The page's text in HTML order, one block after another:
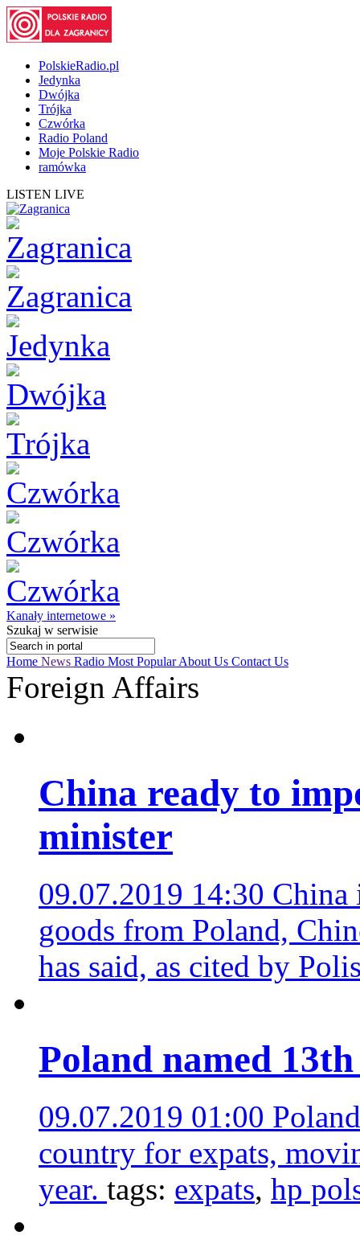
PolskieRadio.pl
Jedynka
Dwójka
Trójka
Czwórka
Radio Poland
Moje Polskie Radio
ramówka
LISTEN LIVE
Kanały internetowe »
Szukaj w serwisie
Home News Radio Most PopularAbout Us Contact Us
Foreign Affairs
China ready to
minister
09.07.2019 14:30 China
goods from Poland,
has said, as cited by
Poland named
09.07.2019 01:00
country for expats,
year. tags: expats, hp